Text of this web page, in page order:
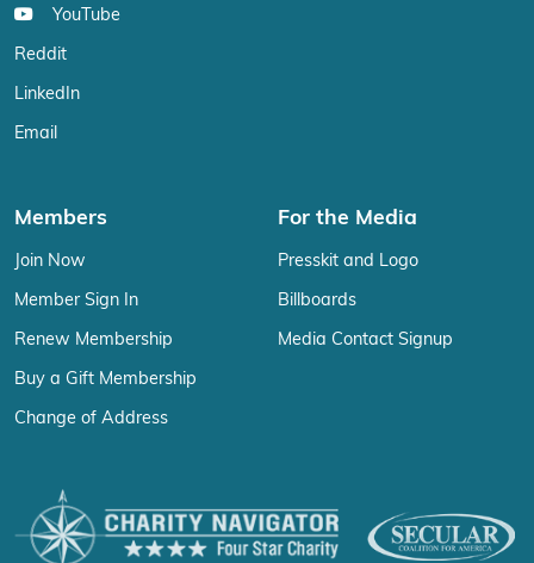
YouTube
Reddit
LinkedIn
Email
Members
Join Now
Member Sign In
Renew Membership
Buy a Gift Membership
Change of Address
For the Media
Presskit and Logo
Billboards
Media Contact Signup